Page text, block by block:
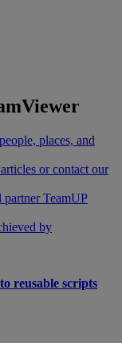
places, and
or contact our
TeamUP
by
reusable scripts